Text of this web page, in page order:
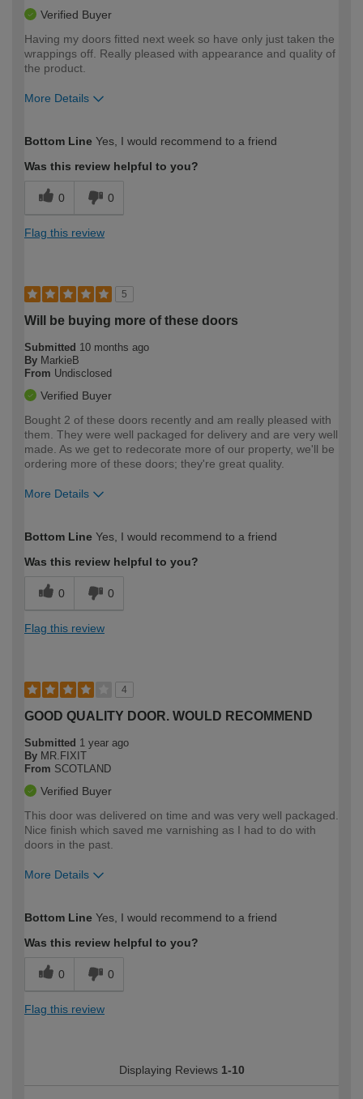
Verified Buyer
Having my doors fitted next week so have only just taken the
wrappings off. Really pleased with appearance and quality of
the product.
More Details
expertise?
Bottom Line Yes, I would recommend to a friend
Was this review helpful to you?
0 0
Flag this review
5
Will be buying more of these doors
Submitted 10 months ago
By MarkieB
From Undisclosed
Verified Buyer
Bought 2 of these doors recently and am really pleased with
them. They were well packaged for delivery and are very well
made. As we get to redecorate more of our property, we'll be
ordering more of these doors; they're great quality.
More Details
expertise?
Bottom Line Yes, I would recommend to a friend
Was this review helpful to you?
0 0
Flag this review
4
GOOD QUALITY DOOR. WOULD RECOMMEND
Submitted 1 year ago
By MR.FIXIT
From SCOTLAND
Verified Buyer
This door was delivered on time and was very well packaged.
Nice finish which saved me varnishing as I had to do with
doors in the past.
More Details
expertise?
Bottom Line Yes, I would recommend to a friend
Was this review helpful to you?
0 0
Flag this review
Displaying Reviews 1-10